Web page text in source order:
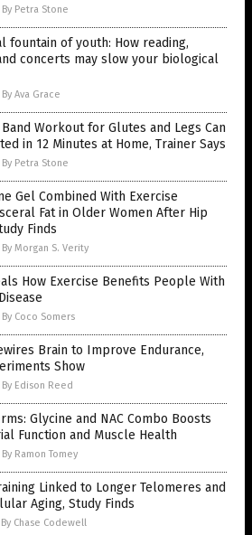
By Petra Stone
fountain of youth: How reading,
concerts may slow your biological
By Ava Grace
Workout for Glutes and Legs Can
in 12 Minutes at Home, Trainer Says
By Petra Stone
Gel Combined With Exercise
Fat in Older Women After Hip
Finds
By Morgan S. Verity
How Exercise Benefits People With
By Coco Somers
Brain to Improve Endurance,
Show
By Edison Reed
Glycine and NAC Combo Boosts
Function and Muscle Health
By Ramon Tomey
Linked to Longer Telomeres and
Aging, Study Finds
By Chase Codewell